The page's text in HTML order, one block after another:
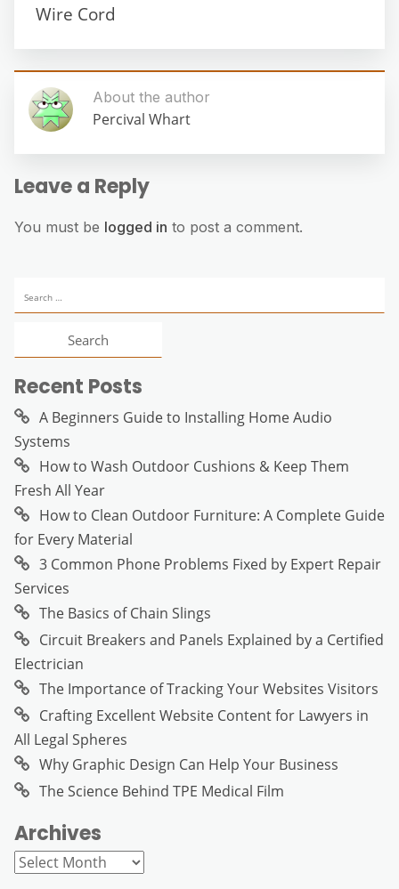
Wire Cord
About the author
Percival Whart
Leave a Reply
You must be logged in to post a comment.
for:
Recent Posts
A Beginners Guide to Installing Home Audio
Systems
How to Wash Outdoor Cushions & Keep Them
Fresh All Year
How to Clean Outdoor Furniture: A Complete Guide
for Every Material
3 Common Phone Problems Fixed by Expert Repair
Services
The Basics of Chain Slings
Circuit Breakers and Panels Explained by a Certified
Electrician
The Importance of Tracking Your Websites Visitors
Crafting Excellent Website Content for Lawyers in
All Legal Spheres
Why Graphic Design Can Help Your Business
The Science Behind TPE Medical Film
Archives
Archives